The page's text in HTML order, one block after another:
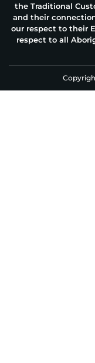
the Traditional
and their
our respect to their
respect to all